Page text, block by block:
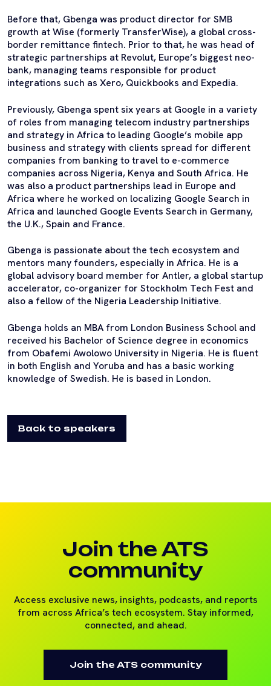
Before that, Gbenga was product director for SMB
growth at Wise (formerly TransferWise), a global cross-
border remittance fintech. Prior to that, he was head of
strategic partnerships at Revolut, Europe’s biggest neo-
bank, managing teams responsible for product
integrations such as Xero, Quickbooks and Expedia.
Previously, Gbenga spent six years at Google in a variety
of roles from managing telecom industry partnerships
and strategy in Africa to leading Google’s mobile app
business and strategy with clients spread for different
companies from banking to travel to e-commerce
companies across Nigeria, Kenya and South Africa. He
was also a product partnerships lead in Europe and
Africa where he worked on localizing Google Search in
Africa and launched Google Events Search in Germany,
the U.K., Spain and France.
Gbenga is passionate about the tech ecosystem and
mentors many founders, especially in Africa. He is a
global advisory board member for Antler, a global startup
accelerator, co-organizer for Stockholm Tech Fest and
also a fellow of the Nigeria Leadership Initiative.
Gbenga holds an MBA from London Business School and
received his Bachelor of Science degree in economics
from Obafemi Awolowo University in Nigeria. He is fluent
in both English and Yoruba and has a basic working
knowledge of Swedish. He is based in London.
Back to speakers
Join the ATS
community
Access exclusive news, insights, podcasts, and reports
from across Africa’s tech ecosystem. Stay informed,
connected, and ahead.
Join the ATS community